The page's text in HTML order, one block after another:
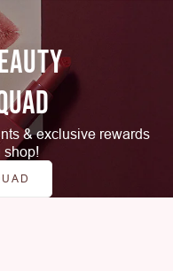
& exclusive rewards
shop!